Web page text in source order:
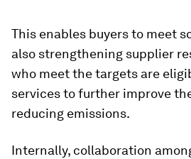
This enables buyers to meet
also strengthening supplier
who meet the targets are
services to further improve
reducing emissions.
Internally, collaboration